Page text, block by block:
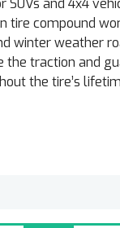
and 4x4
tire compound
winter weather
the traction and
the tire’s